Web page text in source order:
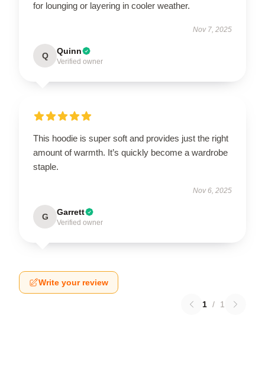
for lounging or layering in cooler weather.
Nov 7, 2025
Q Quinn
Verified owner
This hoodie is super soft and provides just the right
amount of warmth. It’s quickly become a wardrobe
staple.
Nov 6, 2025
G Garrett
Verified owner
Write your review
1 / 1